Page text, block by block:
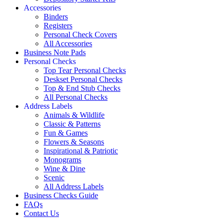
Accessories
Binders
Registers
Personal Check Covers
All Accessories
Business Note Pads
Personal Checks
Top Tear Personal Checks
Deskset Personal Checks
Top & End Stub Checks
All Personal Checks
Address Labels
Animals & Wildlife
Classic & Patterns
Fun & Games
Flowers & Seasons
Inspirational & Patriotic
Monograms
Wine & Dine
Scenic
All Address Labels
Business Checks Guide
FAQs
Contact Us